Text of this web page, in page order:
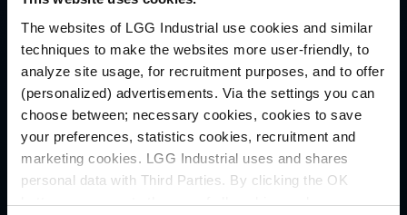
The websites of LGG Industrial use cookies and similar
techniques to make the websites more user-friendly, to
analyze site usage, for recruitment purposes, and to offer
(personalized) advertisements. Via the settings you can
choose between; necessary cookies, cookies to save
your preferences, statistics cookies, recruitment and
marketing cookies. LGG Industrial uses and shares
personal data with Third Parties. By clicking the OK
button you agree to the use of all cookies and you
day.”
As part of the continued investment in this
region, LGG Industrial is actively hiring to
expand its service and operations team in
Rocky Mount. For more information, view
LGG Industrial’s Career Opportunities.